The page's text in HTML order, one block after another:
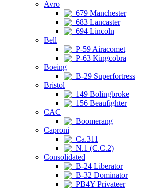
Avro
679 Manchester
683 Lancaster
694 Lincoln
Bell
P-59 Airacomet
P-63 Kingcobra
Boeing
B-29 Superfortress
Bristol
149 Bolingbroke
156 Beaufighter
CAC
Boomerang
Caproni
Ca.311
N.1 (C.C.2)
Consolidated
B-24 Liberator
B-32 Dominator
PB4Y Privateer